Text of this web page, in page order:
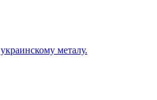
украинскому металу.